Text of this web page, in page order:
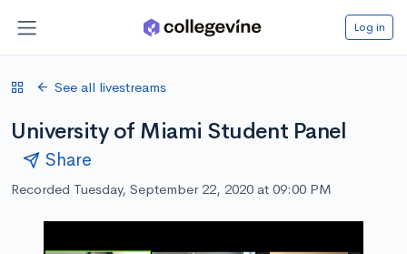
Log in
See all livestreams
University of Miami Student Panel
Share
Recorded Tuesday, September 22, 2020 at 09:00 PM